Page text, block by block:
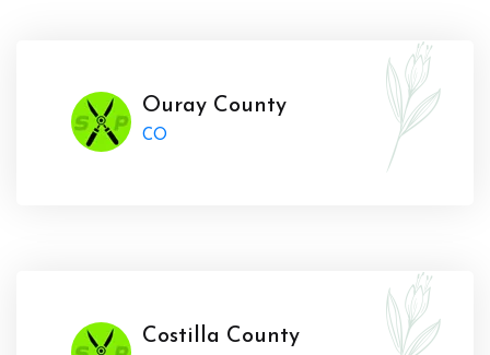
Ouray County
CO
Costilla County